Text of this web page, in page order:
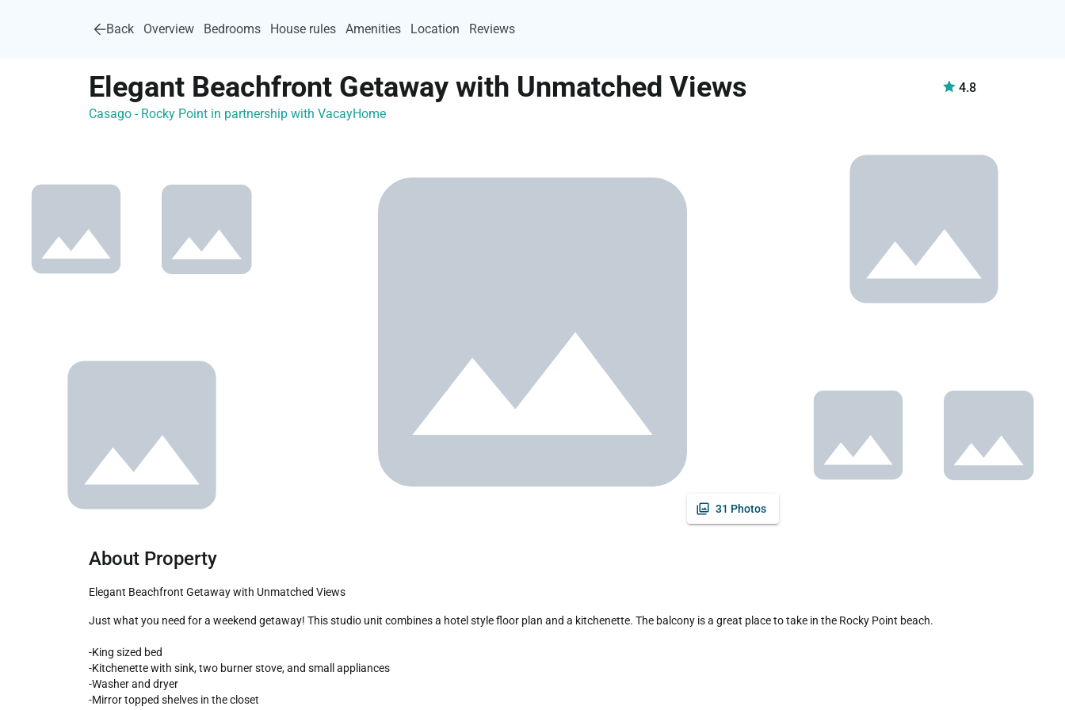
Back Overview Bedrooms House rules Amenities Location Reviews
Elegant Beachfront Getaway with Unmatched Views
4.8
Casago - Rocky Point in partnership with VacayHome
31 Photos
About Property
Elegant Beachfront Getaway with Unmatched Views
Just what you need for a weekend getaway! This studio unit combines a hotel style floor plan and a kitchenette. The balcony is a great place to take in the Rocky Point beach.
-King sized bed
-Kitchenette with sink, two burner stove, and small appliances
-Washer and dryer
-Mirror topped shelves in the closet